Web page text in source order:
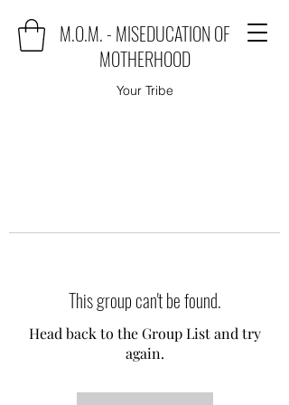
M.O.M. - MISEDUCATION OF
MOTHERHOOD
Your Tribe
This group can't be found.
Head back to the Group List and try
again.